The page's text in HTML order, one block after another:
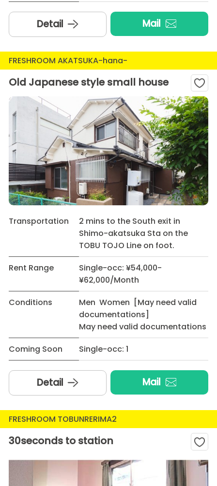
Detail Mail
FRESHROOM AKATSUKA-hana-
Old Japanese style small house
Transportation
2 mins to the South exit in
Shimo-akatsuka Sta on the
TOBU TOJO Line on foot.
Rent Range
Single-occ: ¥54,000-
¥62,000/Month
Conditions
Men Women [May need valid
documentations]
May need valid documentations
Coming Soon
Single-occ: 1
Detail Mail
FRESHROOM TOBUNRERIMA2
30seconds to station